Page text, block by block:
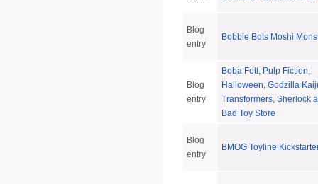
Blog
entry
Bobble Bots Moshi
Blog
entry
Boba Fett, Pulp Fiction,
Halloween, Godzilla
Transformers, Sherlock
Bad Toy Store
Blog
entry
BMOG Toyline